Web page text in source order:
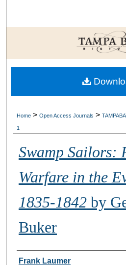
Browse
My
About
Home > Open Access Journals >
1
Swamp Sailors:
Warfare in the
1835-1842by
Buker
Creator
Frank Laumer